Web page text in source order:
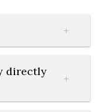
directly